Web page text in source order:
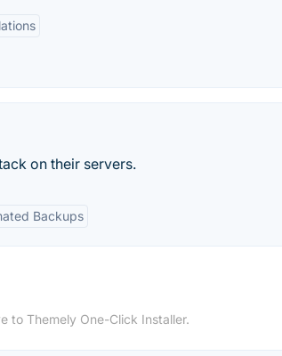
on their servers.
Backups
to Themely One-Click Installer.